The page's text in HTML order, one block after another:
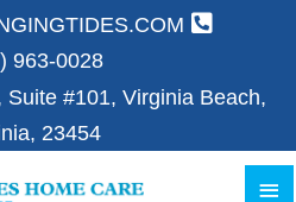
963-0028
#101, Virginia Beach,
23454